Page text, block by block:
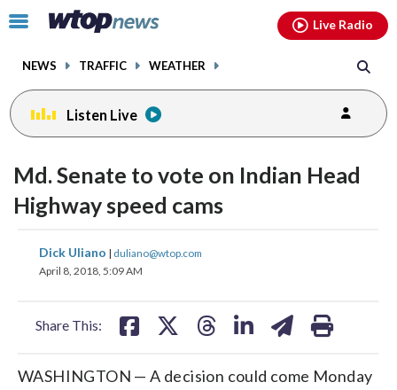
Click
toggle
menu.
NEWS TRAFFIC WEATHER
Live Radio
Listen Live
Md. Senate to vote on Indian Head
Highway speed cams
Dick Uliano | duliano@wtop.com
April 8, 2018, 5:09 AM
Share This:
share
on
share
WASHINGTON — A decision could come Monday
facebookinstagram youtubethreads